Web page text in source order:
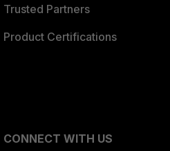
Trusted Partners
Product Certifications
CONNECT WITH US